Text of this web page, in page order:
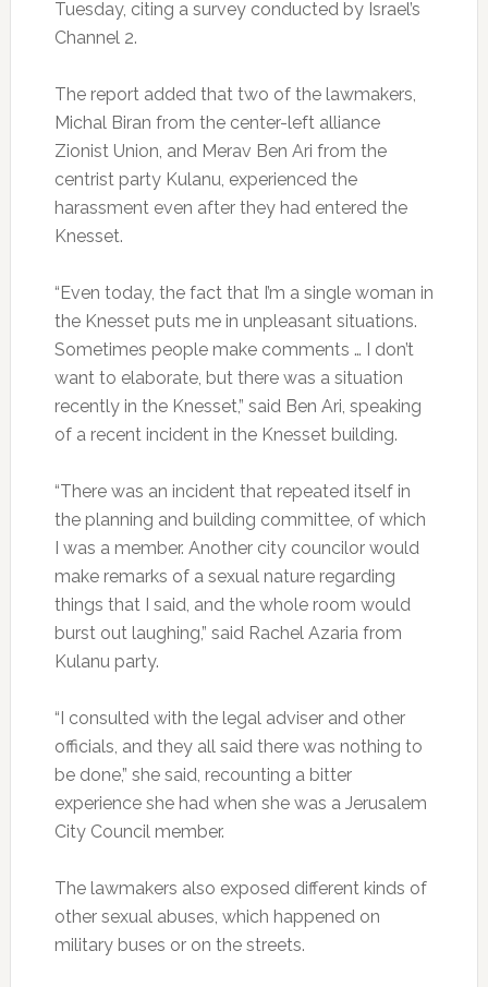
Tuesday, citing a survey conducted by Israel’s
Channel 2.
The report added that two of the lawmakers,
Michal Biran from the center-left alliance
Zionist Union, and Merav Ben Ari from the
centrist party Kulanu, experienced the
harassment even after they had entered the
Knesset.
“Even today, the fact that I’m a single woman in
the Knesset puts me in unpleasant situations.
Sometimes people make comments … I don’t
want to elaborate, but there was a situation
recently in the Knesset,” said Ben Ari, speaking
of a recent incident in the Knesset building.
“There was an incident that repeated itself in
the planning and building committee, of which
I was a member. Another city councilor would
make remarks of a sexual nature regarding
things that I said, and the whole room would
burst out laughing,” said Rachel Azaria from
Kulanu party.
“I consulted with the legal adviser and other
officials, and they all said there was nothing to
be done,” she said, recounting a bitter
experience she had when she was a Jerusalem
City Council member.
The lawmakers also exposed different kinds of
other sexual abuses, which happened on
military buses or on the streets.